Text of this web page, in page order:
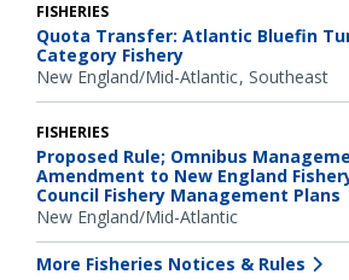
FISHERIES
Quota Transfer: Atlantic Bluefin
Category Fishery
New England/Mid-Atlantic Southeast
FISHERIES
Proposed Rule; Omnibus
Amendment to New England
Council Fishery Management Plans
New England/Mid-Atlantic
More Fisheries Notices & Rules